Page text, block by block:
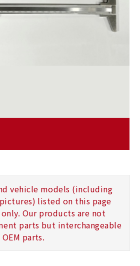
vehicle models (including
listed on this page
Our products are not
parts but interchangeable
parts.